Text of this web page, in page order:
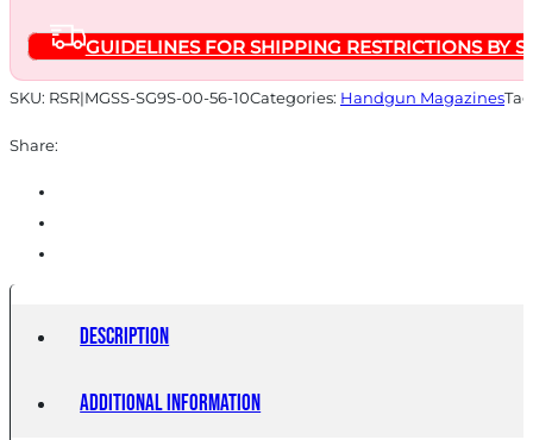
GUIDELINES FOR SHIPPING RESTRICTIONS BY
SKU: RSR|MGSS-SG9S-00-56-10Categories: Handgun Magazines
Share:
Description
Additional information